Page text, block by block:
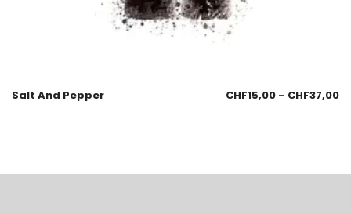
Salt And Pepper CHF15,00 – CHF37,00